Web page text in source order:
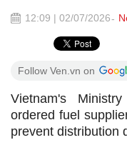
12:09 | 02/07/2026
Follow Ven.vn on
Vietnam's
ordered fuel
prevent distribution